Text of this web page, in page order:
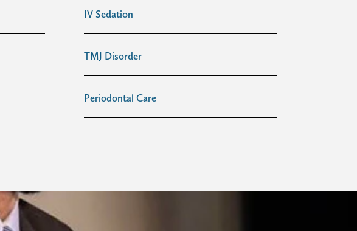
IV Sedation
TMJ Disorder
Periodontal Care